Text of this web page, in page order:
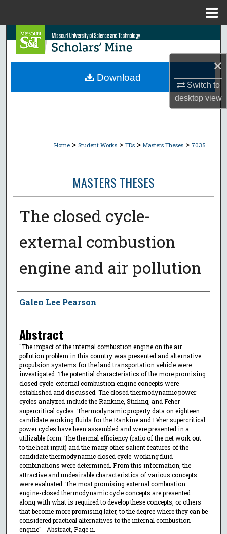
×
Switch to
desktopview
Search
Browse Collections
Home > Student Works > TDs > Masters Theses > 7035
MASTERS THESES
The closed cycle-
external combustion
engine and air pollution
Author
Galen Lee Pearson
Abstract
"The impact of the internal combustion engine on the air
pollution problem in this country was presented and alternative
propulsion systems for the land transportation vehicle were
investigated. The potential characteristics of the more promising
closed cycle-external combustion engine concepts were
established and discussed. The closed thermodynamic power
cycles analyzed include the Rankine, Stirling, and Feher
supercritical cycles. Thermodynamic property data on eighteen
candidate working fluids for the Rankine and Feher supercritical
power cycles have been assembled and were presented in a
utilizable form. The thermal efficiency (ratio of the net work out
to the heat input) and the many other salient features of the
candidate thermodynamic closed cycle-working fluid
combinations were determined. From this information, the
attractive and undesirable characteristics of various concepts
were evaluated. The most promising external combustion
engine-closed thermodynamic cycle concepts are presented
along with what is required to develop these concepts, or others
that become more promising later, to the degree where they can be
considered practical alternatives to the internal combustion
engine"--Abstract, Page ii.
Download